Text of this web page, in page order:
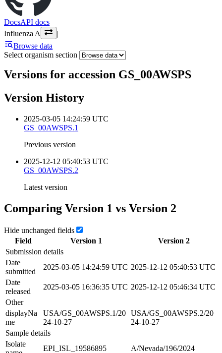
DocsAPI docs
Influenza A
|
Browse data
Select organism section
Versions for accession GS_00AWSPS
Version History
2025-03-05 14:24:59 UTC
GS_00AWSPS.1
Previous version
2025-12-12 05:40:53 UTC
GS_00AWSPS.2
Latest version
Comparing Version 1 vs Version 2
Hide unchanged fields
Field
Version 1 Version 2
Submission details
Date
submitted
2025-03-05 14:24:59 UTC 2025-12-12 05:40:53 UTC
Date
released
2025-03-05 16:36:35 UTC 2025-12-12 05:46:34 UTC
Other
displayNa
me
USA/GS_00AWSPS.1/20
24-10-27
USA/GS_00AWSPS.2/20
24-10-27
Sample details
Isolate
EPI_ISL_19586895 A/Nevada/196/2024